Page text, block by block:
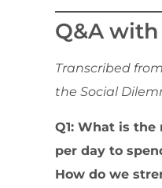
Q&A with
Transcribed
the Social
Q1: What is
per day to
How do we